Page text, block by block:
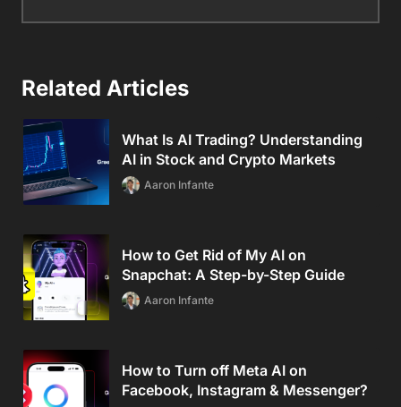
Related Articles
What Is AI Trading? Understanding
AI in Stock and Crypto Markets
Aaron Infante
How to Get Rid of My AI on
Snapchat: A Step-by-Step Guide
Aaron Infante
How to Turn off Meta AI on
Facebook, Instagram & Messenger?